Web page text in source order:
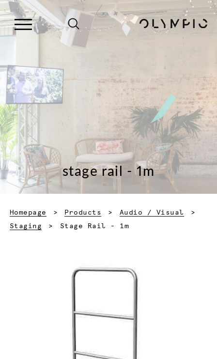
stage rail - 1m
Homepage Products
Audio / Visual
Staging
Current:
Stage Rail - 1m